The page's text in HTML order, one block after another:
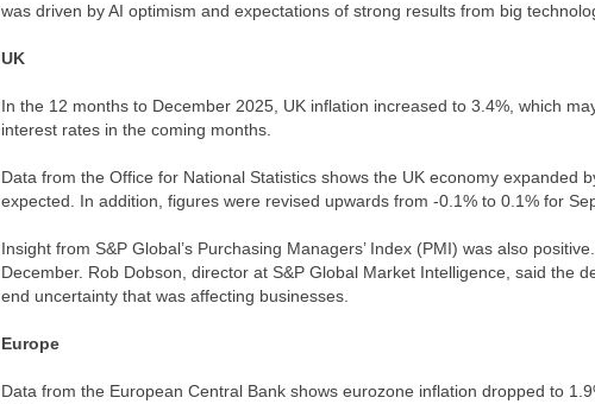
was driven by AI optimism and expectations of strong results from big
UK
In the 12 months to December 2025, UK inflation increased to 3.4%, which
interest rates in the coming months.
Data from the Office for National Statistics shows the UK economy expanded
expected. In addition, figures were revised upwards from -0.1% to 0.1% for
Insight from S&P Global’s Purchasing Managers’ Index (PMI) was also
December. Rob Dobson, director at S&P Global Market Intelligence, said the
end uncertainty that was affecting businesses.
Europe
Data from the European Central Bank shows eurozone inflation dropped to